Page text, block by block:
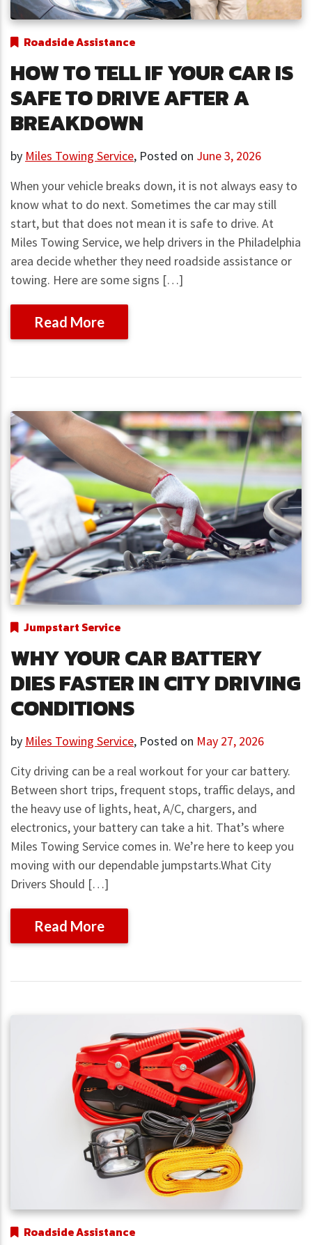
Roadside Assistance
HOW TO TELL IF YOUR CAR IS
SAFE TO DRIVE AFTER A
BREAKDOWN
by Miles Towing Service, Posted on June 3, 2026
When your vehicle breaks down, it is not always easy to
know what to do next. Sometimes the car may still
start, but that does not mean it is safe to drive. At
Miles Towing Service, we help drivers in the Philadelphia
area decide whether they need roadside assistance or
towing. Here are some signs […]
Read More
Jumpstart Service
WHY YOUR CAR BATTERY
DIES FASTER IN CITY DRIVING
CONDITIONS
by Miles Towing Service, Posted on May 27, 2026
City driving can be a real workout for your car battery.
Between short trips, frequent stops, traffic delays, and
the heavy use of lights, heat, A/C, chargers, and
electronics, your battery can take a hit. That’s where
Miles Towing Service comes in. We’re here to keep you
moving with our dependable jumpstarts.What City
Drivers Should […]
Read More
Roadside Assistance